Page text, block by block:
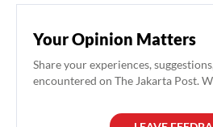
Your Opinion Matters
Share your experiences,
encountered on The Jakarta Post.